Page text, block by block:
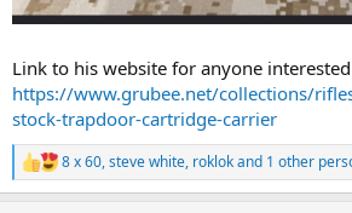
Link to his website for anyone
https://www.grubee.net/collections/
stock-trapdoor-cartridge-carrier
R
e
8 x 60,steve white, roklokand 1 other